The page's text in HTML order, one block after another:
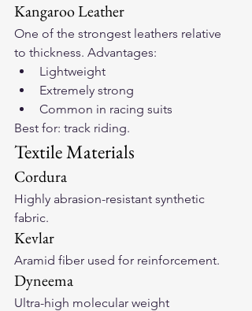
Kangaroo Leather
One of the strongest leathers relative
to thickness. Advantages:
Lightweight
Extremely strong
Common in racing suits
Best for: track riding.
Textile Materials
Cordura
Highly abrasion-resistant synthetic
fabric.
Kevlar
Aramid fiber used for reinforcement.
Dyneema
Ultra-high molecular weight